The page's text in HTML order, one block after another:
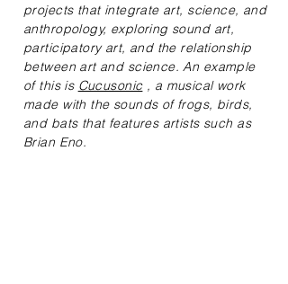
projects that integrate art, science, and
anthropology, exploring sound art,
participatory art, and the relationship
between art and science. An example
of this is Cucusonic, a musical work
made with the sounds of frogs, birds,
and bats that features artists such as
Brian Eno.